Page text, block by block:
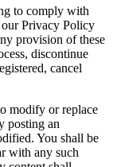
to comply with
our Privacy Policy
provision of these
discontinue
cancel
modify or replace
posting an
You shall be
with any such